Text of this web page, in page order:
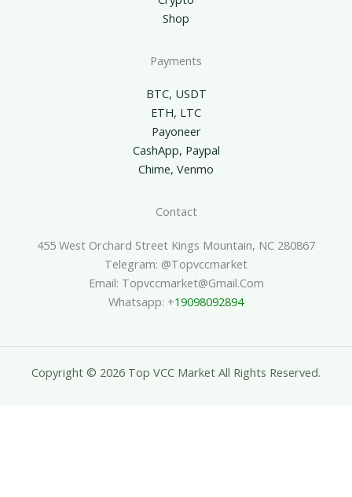
Shop
Payments
BTC, USDT
ETH, LTC
Payoneer
CashApp, Paypal
Chime, Venmo
Contact
455 West Orchard Street Kings Mountain, NC 280867
Telegram: @topvccmarket
Email: Topvccmarket@gmail.com
Whatsapp: +19098092894
Copyright © 2026 Top VCC Market All Rights Reserved.